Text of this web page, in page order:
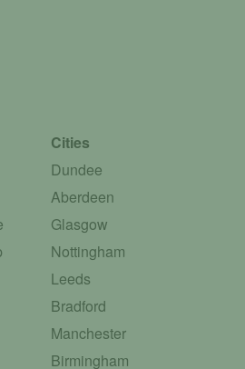
Cities
Dundee
Aberdeen
Glasgow
Nottingham
Leeds
Bradford
Manchester
Birmingham